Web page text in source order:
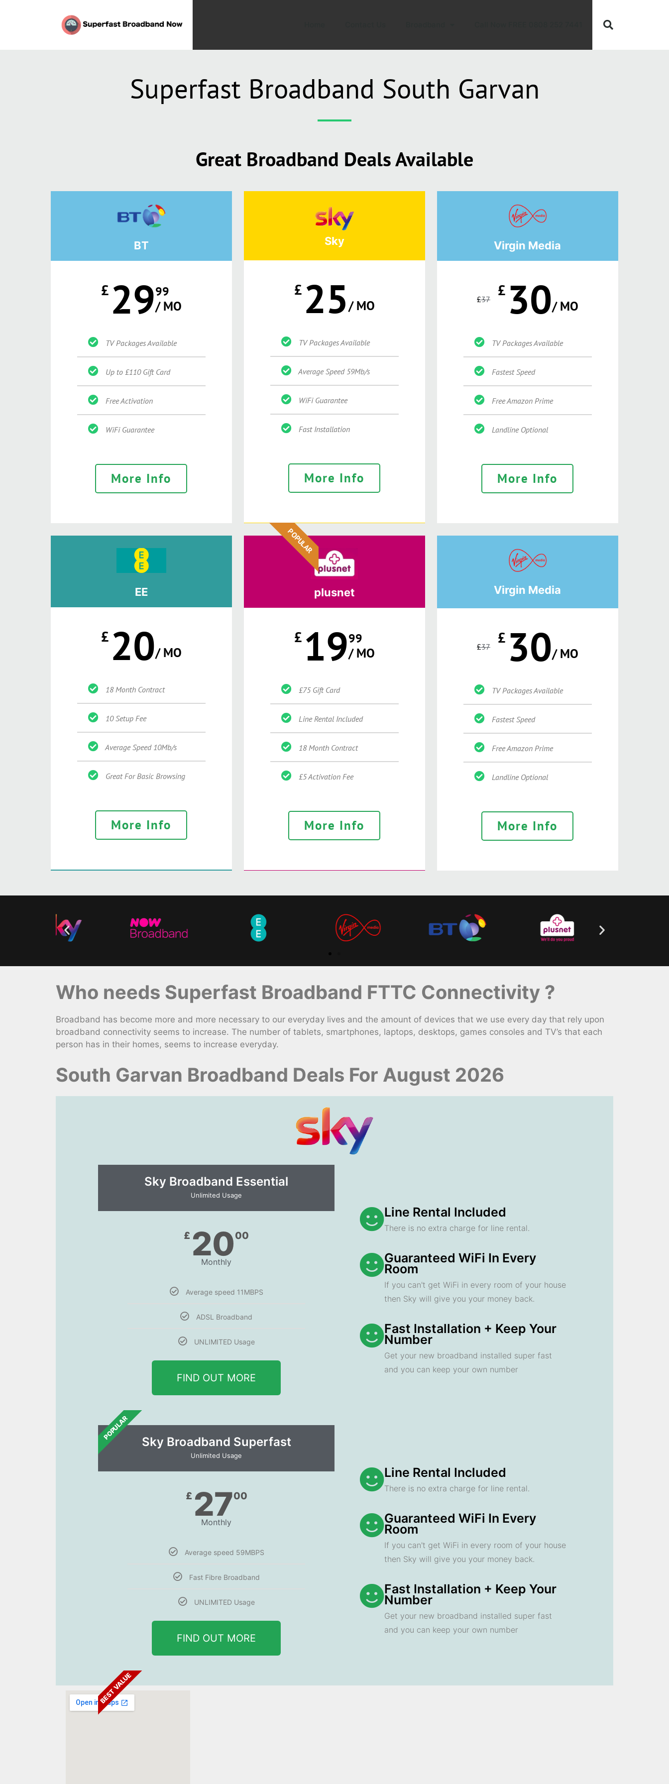
Superfast Broadband South Garvan
Great Broadband Deals Available
BT
£ 2999
/ MO
TV Packages Available
Up to £110 Gift Card
Free Activation
WiFi Guarantee
More Info
Sky
£ 25/ MO
TV Packages Available
Average Speed 59Mb/s
WiFi Guarantee
Fast Installation
More Info
POPULAR
Virgin Media
£37 £ 30/ MO
TV Packages Available
Fastest Speed
Free Amazon Prime
Landline Optional
More Info
EE
£ 20/ MO
18 Month Contract
10 Setup Fee
Average Speed 10Mb/s
Great For Basic Browsing
More Info
plusnet
£ 1999
/ MO
£75 Gift Card
Line Rental Included
18 Month Contract
£5 Activation Fee
More Info
Virgin Media
£37 £ 30/ MO
TV Packages Available
Fastest Speed
Free Amazon Prime
Landline Optional
More Info
Who needs Superfast Broadband FTTC Connectivity ?
Broadband has become more and more necessary to our everyday lives and the amount of devices that we use every day that rely upon
broadband connectivity seems to increase. The number of tablets, smartphones, laptops, desktops, games consoles and TV’s that each
person has in their homes, seems to increase everyday.
South Garvan Broadband Deals For August 2026
Sky Broadband Essential​
Unlimited Usage
£ 2000
Monthly
Average speed 11MBPS
ADSL Broadband
UNLIMITED Usage
FIND OUT MORE
POPULAR
Line Rental Included
There is no extra charge for line rental.
Guaranteed WiFi In Every
Room
If you can't get WiFi in every room of your house
then Sky will give you your money back.
Fast Installation + Keep Your
Number
Get your new broadband installed super fast
and you can keep your own number
Sky Broadband Superfast
Unlimited Usage
£ 2700
Monthly
Average speed 59MBPS
Fast Fibre Broadband
UNLIMITED Usage
FIND OUT MORE
BEST VALUE
Line Rental Included
There is no extra charge for line rental.
Guaranteed WiFi In Every
Room
If you can't get WiFi in every room of your house
then Sky will give you your money back.
Fast Installation + Keep Your
Number
Get your new broadband installed super fast
and you can keep your own number